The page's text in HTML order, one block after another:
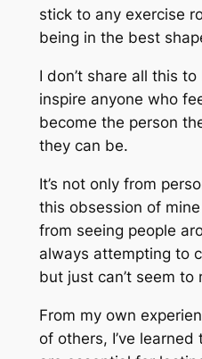
stick to any exercise
being in the best
I don’t share all this
inspire anyone who
become the person
they can be.
It’s not only from
this obsession of
from seeing people
always attempting to
but just can’t seem to
From my own
of others, I’ve